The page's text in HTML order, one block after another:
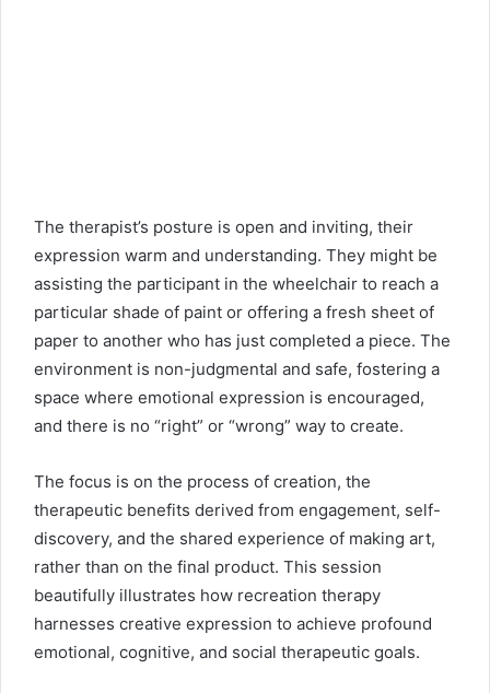
The therapist’s posture is open and inviting, their
expression warm and understanding. They might be
assisting the participant in the wheelchair to reach a
particular shade of paint or offering a fresh sheet of
paper to another who has just completed a piece. The
environment is non-judgmental and safe, fostering a
space where emotional expression is encouraged,
and there is no “right” or “wrong” way to create.
The focus is on the process of creation, the
therapeutic benefits derived from engagement, self-
discovery, and the shared experience of making art,
rather than on the final product. This session
beautifully illustrates how recreation therapy
harnesses creative expression to achieve profound
emotional, cognitive, and social therapeutic goals.